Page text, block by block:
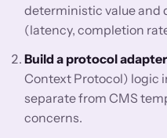
deterministic value and
(latency, completion
Build a protocol
Context Protocol) logic
separate from CMS
concerns.